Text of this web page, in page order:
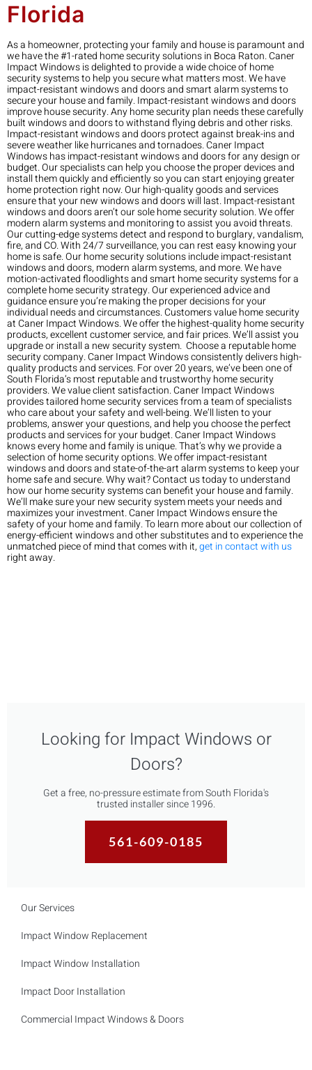
Florida
As a homeowner, protecting your family and house is paramount and
we have the #1-rated home security solutions in Boca Raton. Caner
Impact Windows is delighted to provide a wide choice of home
security systems to help you secure what matters most. We have
impact-resistant windows and doors and smart alarm systems to
secure your house and family. Impact-resistant windows and doors
improve house security. Any home security plan needs these carefully
built windows and doors to withstand flying debris and other risks.
Impact-resistant windows and doors protect against break-ins and
severe weather like hurricanes and tornadoes. Caner Impact
Windows has impact-resistant windows and doors for any design or
budget. Our specialists can help you choose the proper devices and
install them quickly and efficiently so you can start enjoying greater
home protection right now. Our high-quality goods and services
ensure that your new windows and doors will last. Impact-resistant
windows and doors aren’t our sole home security solution. We offer
modern alarm systems and monitoring to assist you avoid threats.
Our cutting-edge systems detect and respond to burglary, vandalism,
fire, and CO. With 24/7 surveillance, you can rest easy knowing your
home is safe. Our home security solutions include impact-resistant
windows and doors, modern alarm systems, and more. We have
motion-activated floodlights and smart home security systems for a
complete home security strategy. Our experienced advice and
guidance ensure you’re making the proper decisions for your
individual needs and circumstances. Customers value home security
at Caner Impact Windows. We offer the highest-quality home security
products, excellent customer service, and fair prices. We’ll assist you
upgrade or install a new security system. Choose a reputable home
security company. Caner Impact Windows consistently delivers high-
quality products and services. For over 20 years, we’ve been one of
South Florida’s most reputable and trustworthy home security
providers. We value client satisfaction. Caner Impact Windows
provides tailored home security services from a team of specialists
who care about your safety and well-being. We’ll listen to your
problems, answer your questions, and help you choose the perfect
products and services for your budget. Caner Impact Windows
knows every home and family is unique. That’s why we provide a
selection of home security options. We offer impact-resistant
windows and doors and state-of-the-art alarm systems to keep your
home safe and secure. Why wait? Contact us today to understand
how our home security systems can benefit your house and family.
We’ll make sure your new security system meets your needs and
maximizes your investment. Caner Impact Windows ensure the
safety of your home and family. To learn more about our collection of
energy-efficient windows and other substitutes and to experience the
unmatched piece of mind that comes with it,get in contact with us
right away.
Looking for Impact Windows or
Doors?
Get a free, no-pressure estimate from South Florida's
trusted installer since 1996.
561-609-0185
Our Services
Impact Window Replacement
Impact Window Installation
Impact Door Installation
Commercial Impact Windows & Doors